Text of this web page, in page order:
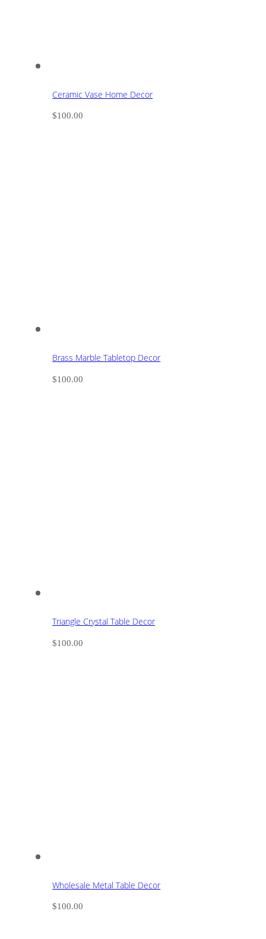
Ceramic Vase Home Decor
$100.00
Brass Marble Tabletop Decor
$100.00
Triangle Crystal Table Decor
$100.00
Wholesale Metal Table Decor
$100.00